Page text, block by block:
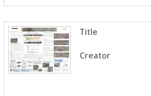
Title
Creator